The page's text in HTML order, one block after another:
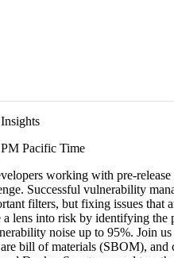
Pacific Time
working with pre-
Successful vulnerability
filters, but fixing issues that
lens into risk by identifying
noise up to 95%. Join
bill of materials (SBOM),